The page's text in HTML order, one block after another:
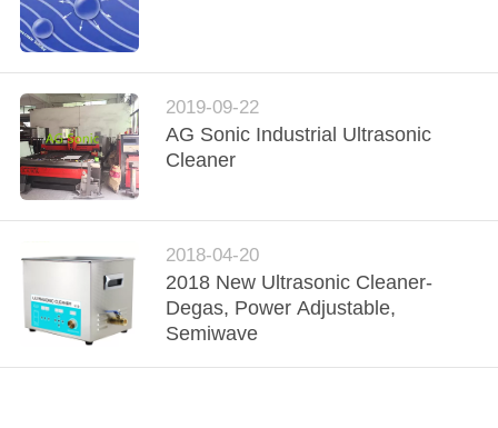
ABOUT
US
FACTORY
TOUR
QUALITY
CONTROL
CONTACT
2019-09-22
AG Sonic Industrial Ultrasonic
Cleaner
2018-04-20
2018 New Ultrasonic Cleaner-
Degas, Power Adjustable,
Semiwave